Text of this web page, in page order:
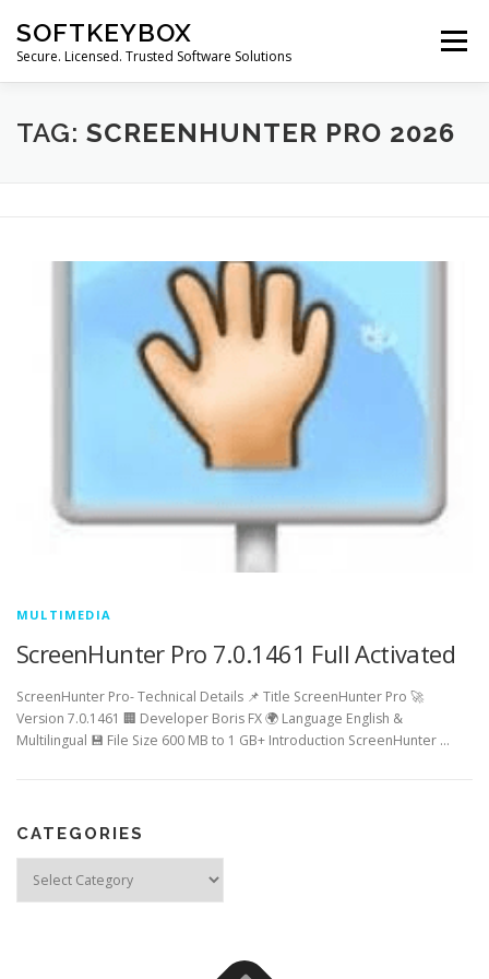
content
SOFTKEYBOX
Secure. Licensed. Trusted Software Solutions
Menu
TAG: SCREENHUNTER PRO 2026
MULTIMEDIA
ScreenHunter Pro 7.0.1461 Full Activated
ScreenHunter Pro- Technical Details 📌 Title ScreenHunter Pro 🚀
Version 7.0.1461 🏢 Developer Boris FX 🌍 Language English &
Multilingual 💾 File Size 600 MB to 1 GB+ Introduction ScreenHunter …
CATEGORIES